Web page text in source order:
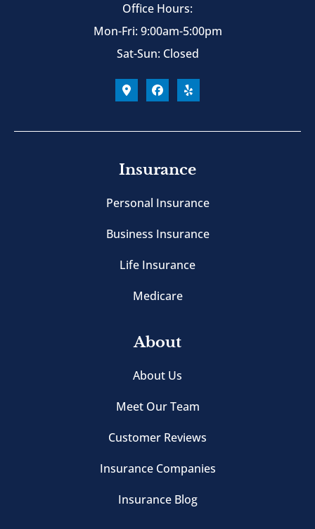
Office Hours:
Mon-Fri: 9:00am-5:00pm
Sat-Sun: Closed
Insurance
Personal Insurance
Business Insurance
Life Insurance
Medicare
About
About Us
Meet Our Team
Customer Reviews
Insurance Companies
Insurance Blog